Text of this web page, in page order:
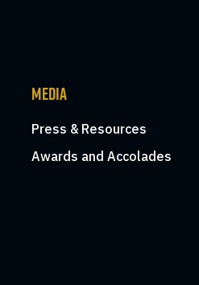
MEDIA
Press & Resources
Awards and Accolades